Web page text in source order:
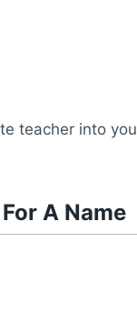
teacher into
A Name